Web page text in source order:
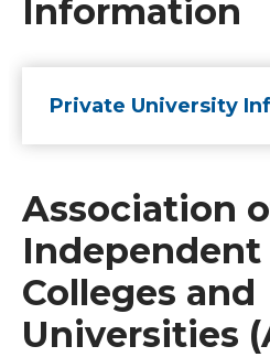
Information
Private University
Association
Independent
Colleges and
Universities